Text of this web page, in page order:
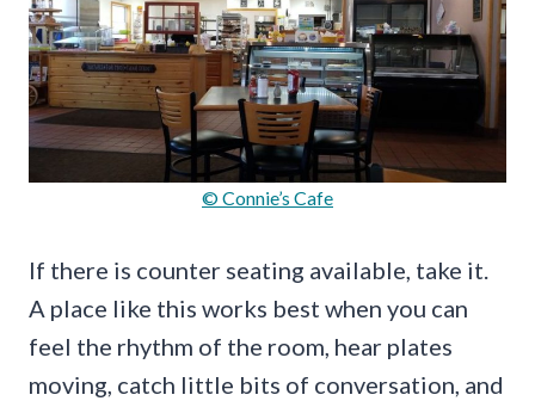
© Connie’s Cafe
If there is counter seating available, take it.
A place like this works best when you can
feel the rhythm of the room, hear plates
moving, catch little bits of conversation, and